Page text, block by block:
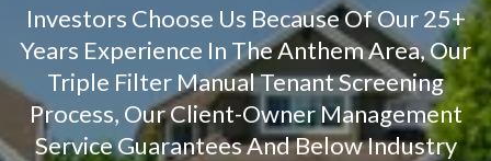
Investors Choose Us Because Of Our 25+
Years Experience In The Anthem Area, Our
Triple Filter Manual Tenant Screening
Process, Our Client-Owner Management
Service Guarantees And Below Industry